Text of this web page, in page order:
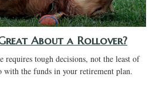
About a Rollover?
requires tough decisions, not the least of
with the funds in your retirement plan.